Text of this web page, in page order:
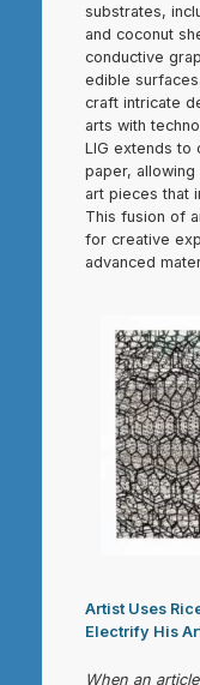
substrates,
and coconut
conductive
edible
craft intricate
arts with
LIG extends to
paper,
art pieces that
This fusion of
for creative
advanced
Artist Uses
Electrify His
When an